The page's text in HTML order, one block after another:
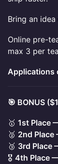
Bring an
Online pre-
max 3 per
Applications
🎯 BONUS
🥇 1st Place
🥈 2nd
🥉 3rd Place
🎖️ 4th Place